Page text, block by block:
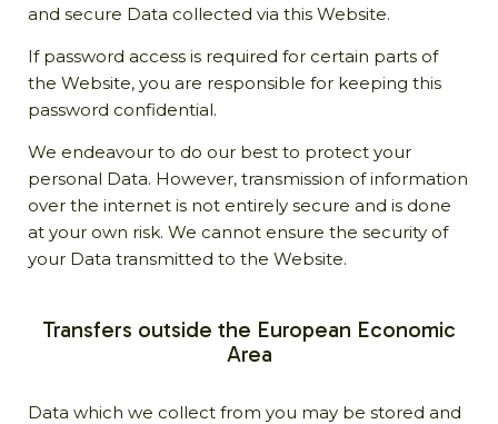
and secure Data collected via this Website.
If password access is required for certain parts of
the Website, you are responsible for keeping this
password confidential.
We endeavour to do our best to protect your
personal Data. However, transmission of information
over the internet is not entirely secure and is done
at your own risk. We cannot ensure the security of
your Data transmitted to the Website.
Transfers outside the European Economic
Area
Data which we collect from you may be stored and